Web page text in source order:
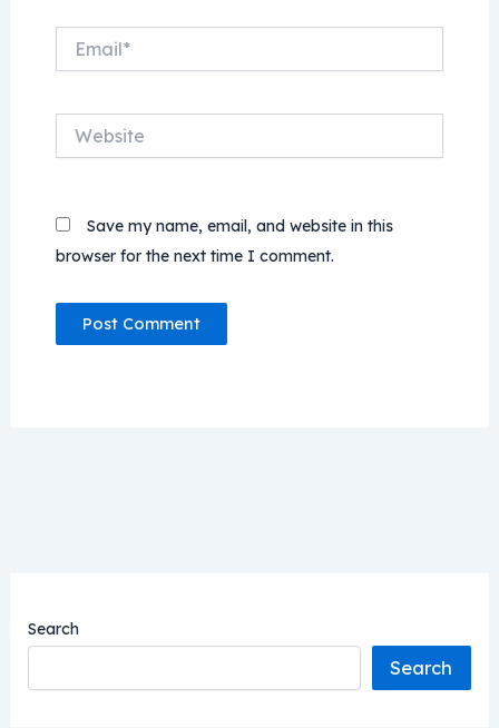
Save my name, email, and website in this
browser for the next time I comment.
Search
Search